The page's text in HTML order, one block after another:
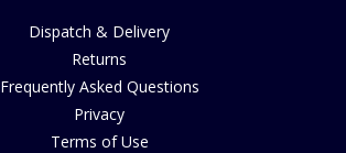
Dispatch & Delivery
Returns
Frequently Asked Questions
Privacy
Terms of Use